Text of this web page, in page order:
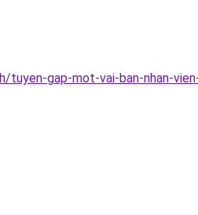
gap-mot-vai-ban-nhan-